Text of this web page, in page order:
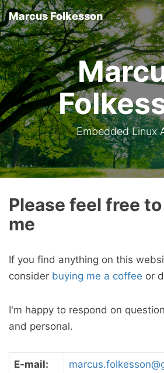
Marcus Folkesson
Embedded Linux
Please feel free
me
If you find anything on this
consider buying me a coffee or
I'm happy to respond on
and personal.
E-mail: